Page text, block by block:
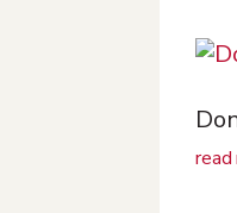
read